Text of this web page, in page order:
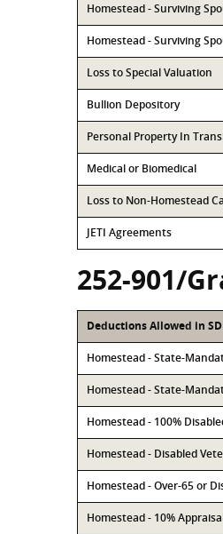
Homestead - Surviving
Homestead - Surviving
Loss to Special Valuation
Bullion Depository
Personal Property In
Medical or Biomedical
Loss to Non-Homestead
JETI Agreements
252-901/
Deductions Allowed in
Homestead - State-
Homestead - State-
Homestead - 100%
Homestead - Disabled
Homestead - Over-65 or
Homestead - 10%